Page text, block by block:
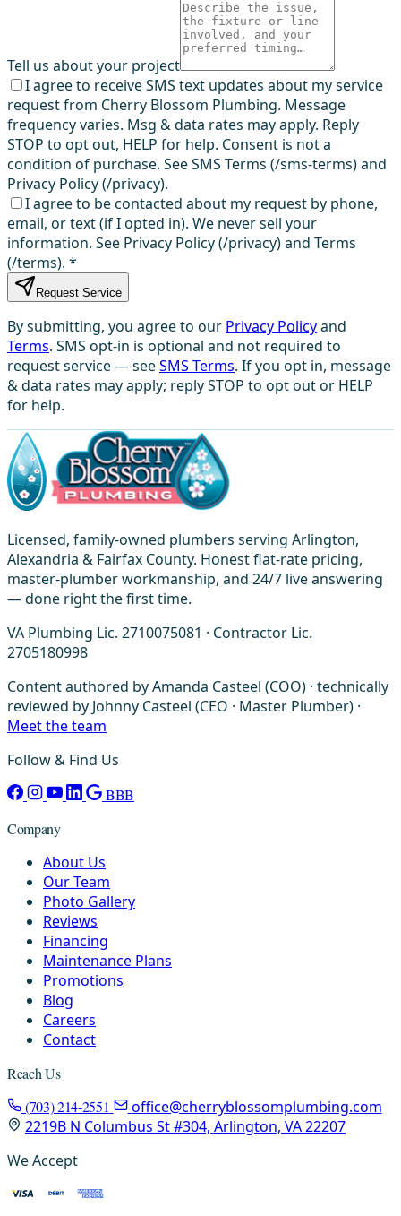
Tell us about your project
I agree to receive SMS text updates about my service
request from Cherry Blossom Plumbing. Message
frequency varies. Msg & data rates may apply. Reply
STOP to opt out, HELP for help. Consent is not a
condition of purchase. See SMS Terms (/sms-terms) and
Privacy Policy (/privacy).
I agree to be contacted about my request by phone,
email, or text (if I opted in). We never sell your
information. See Privacy Policy (/privacy) and Terms
(/terms). *
Request Service
By submitting, you agree to our Privacy Policyand
Terms. SMS opt-in is optional and not required to
request service — seeSMS Terms. If you opt in, message
& data rates may apply; reply STOP to opt out or HELP
for help.
Licensed, family-owned plumbers serving Arlington,
Alexandria & Fairfax County. Honest flat-rate pricing,
master-plumber workmanship, and 24/7 live answering
— done right the first time.
VA Plumbing Lic. 2710075081 · Contractor Lic.
2705180998
Content authored by Amanda Casteel (COO) · technically
reviewed by Johnny Casteel (CEO · Master Plumber) ·
Meet the team
Follow & Find Us
BBB
Company
About Us
Our Team
Photo Gallery
Reviews
Financing
Maintenance Plans
Promotions
Blog
Careers
Contact
Reach Us
(703) 214-2551
office@cherryblossomplumbing.com
2219B N Columbus St #304, Arlington, VA 22207
We Accept